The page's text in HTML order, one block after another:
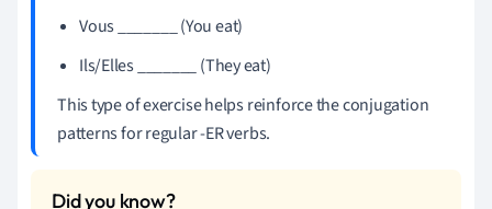
Vous _______ (You eat)
Ils/Elles _______ (They eat)
This type of exercise helps reinforce the conjugation
patterns for regular -ER verbs.